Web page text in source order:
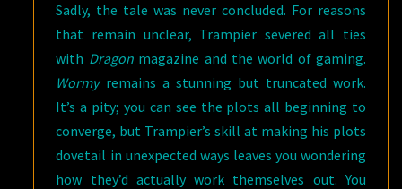
Sadly, the tale was never concluded. For reasons
that remain unclear, Trampier severed all ties
with Dragonmagazine and the world of gaming.
Wormyremains a stunning but truncated work.
It’s a pity; you can see the plots all beginning to
converge, but Trampier’s skill at making his plots
dovetail in unexpected ways leaves you wondering
how they’d actually work themselves out. You